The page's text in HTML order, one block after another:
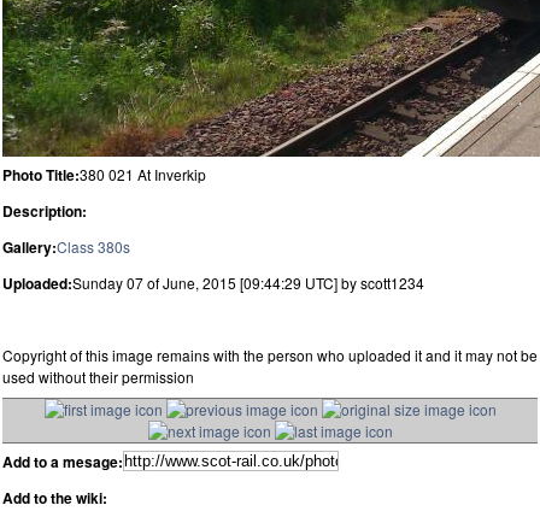
Photo Title:380 021 At Inverkip
Description:
Gallery:Class 380s
Uploaded:Sunday 07 of June, 2015 [09:44:29 UTC] by scott1234
Copyright of this image remains with the person who uploaded it and it may not be
used without their permission
Add to a mesage:
Add to the wiki: